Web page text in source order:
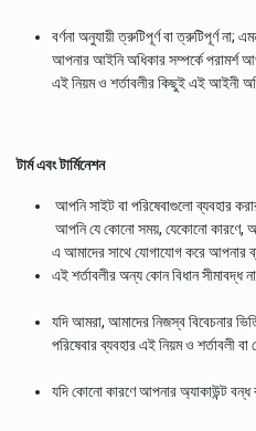
বর্ণনা অনুযায়ী ত্রুটিপূর্ণ বা ত্রুটিপূর্ণ
আপনার আইনি অধিকার সম্পর্কে পরামর্শ
এই নিয়ম ও শর্তাবলীর কিছুই এই আইনী
টার্ম এবং টার্মিনেশন
আপনি সাইট বা পরিষেবাগুলো ব্যবহার
আপনি যে কোনো সময়, যেকোনো কারণে,
এ আমাদের সাথে যোগাযোগ করে আপনার
এই শর্তাবলীর অন্য কোন বিধান সীমাবদ্ধ
যদি আমরা, আমাদের নিজস্ব বিবেচনার
পরিষেবার ব্যবহার এই নিয়ম ও
যদি কোনো কারণে আপনার অ্যাকাউন্ট বন্ধ